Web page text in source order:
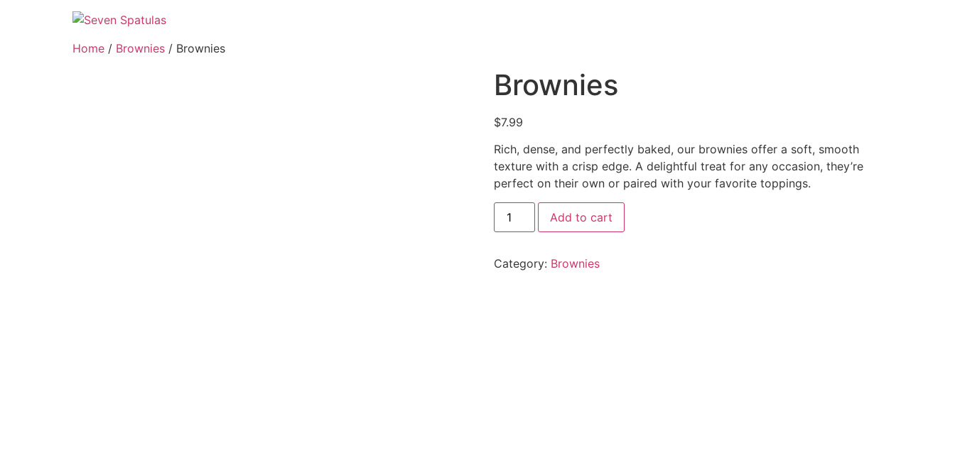
Home / Brownies / Brownies
Brownies
$7.99
Rich, dense, and perfectly baked, our brownies offer a soft, smooth
texture with a crisp edge. A delightful treat for any occasion, they’re
perfect on their own or paired with your favorite toppings.
Brownies
quantity
Add to cart
Category: Brownies